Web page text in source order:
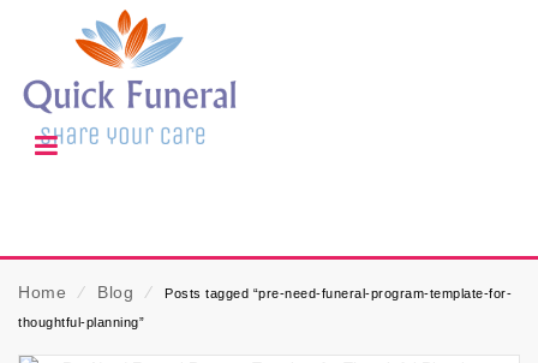
Home ⁄ Blog ⁄
Posts tagged “pre-need-funeral-program-template-for-
thoughtful-planning”